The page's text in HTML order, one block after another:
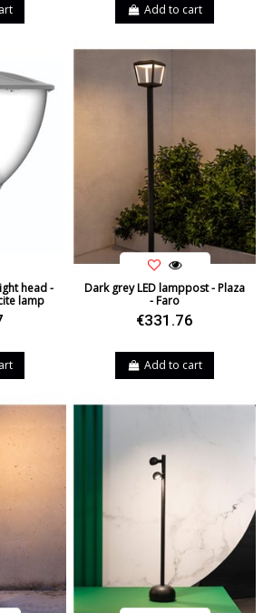
Add to cart
head -
lamp
Dark grey LED lamppost - Plaza
- Faro
€331.76
Add to cart